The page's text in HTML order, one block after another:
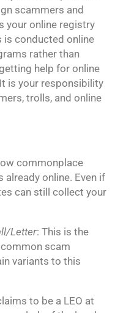
scammers and
your online registry
is conducted online
rather than
help for online
is your responsibility
trolls, and online
commonplace
online. Even if
can still collect your
Letter: This is the
scam
variants to this
to be a LEO at